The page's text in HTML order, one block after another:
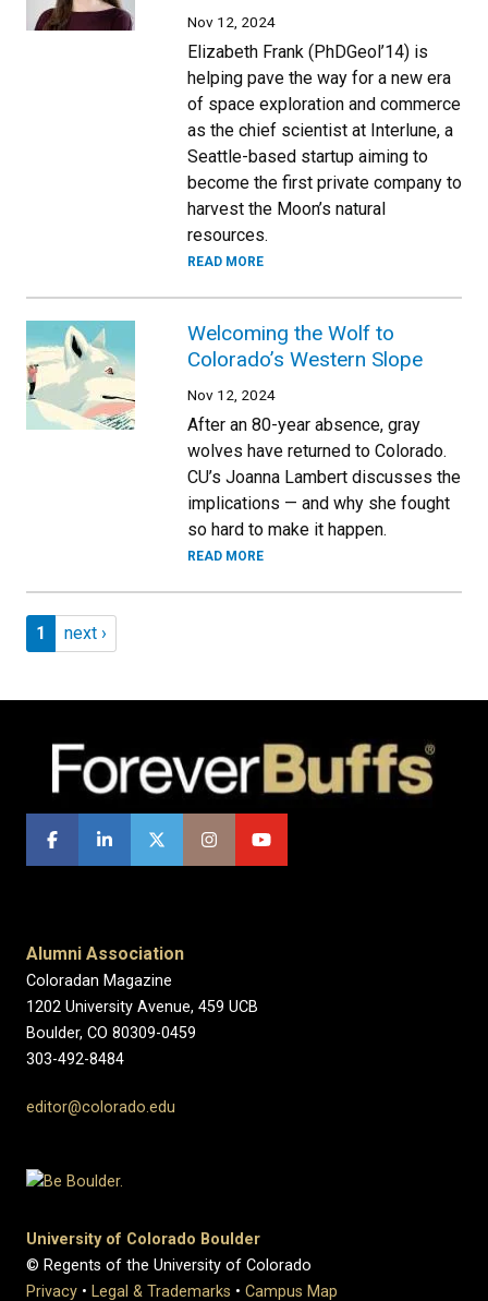
Nov 12, 2024
Elizabeth Frank (PhDGeol’14) is
helping pave the way for a new era
of space exploration and commerce
as the chief scientist at Interlune, a
Seattle-based startup aiming to
become the first private company to
harvest the Moon’s natural
resources.
READ MORE
Welcoming the Wolf to
Colorado’s Western Slope
Nov 12, 2024
After an 80-year absence, gray
wolves have returned to Colorado.
CU’s Joanna Lambert discusses the
implications — and why she fought
so hard to make it happen.
READ MORE
Pagination
Page 1
1 Next page
next ›
Alumni Association
Coloradan Magazine
1202 University Avenue, 459 UCB
Boulder, CO 80309-0459
303-492-8484
editor@colorado.edu
University of Colorado Boulder
© Regents of the University of Colorado
Privacy • Legal & Trademarks • Campus Map